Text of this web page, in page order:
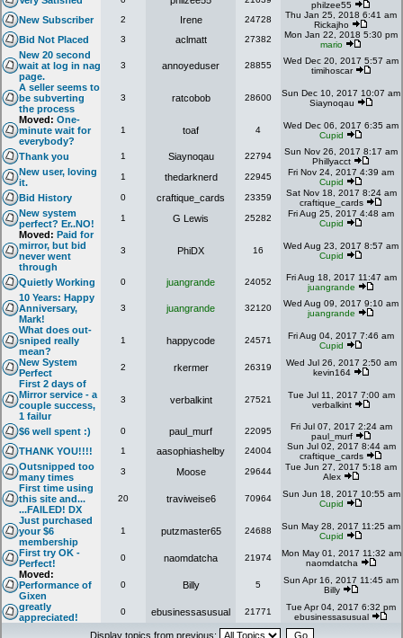
philzee55
New Subscriber 2 Irene 24728
Thu Jan 25, 2018 6:41 am
Rickajho
Bid Not Placed 3 aclmatt 27382
Mon Jan 22, 2018 5:30 pm
mario
New 20 second
wait at log in nag
page.
3 annoyeduser 28855
Wed Dec 20, 2017 5:57 am
timihoscar
A seller seems to
be subverting
the process
3 ratcobob 28600
Sun Dec 10, 2017 10:07 am
Siaynoqau
Moved: One-
minute wait for
everybody?
1 toaf 4
Wed Dec 06, 2017 6:35 am
Cupid
Thank you 1 Siaynoqau 22794
Sun Nov 26, 2017 8:17 am
Phillyacct
New user, loving
it.
1 thedarknerd 22945
Fri Nov 24, 2017 4:39 am
Cupid
Bid History 0 craftique_cards 23359
Sat Nov 18, 2017 8:24 am
craftique_cards
New system
perfect? Er..NO!
1 G Lewis 25282
Fri Aug 25, 2017 4:48 am
Cupid
Moved: Paid for
mirror, but bid
never went
through
3 PhiDX 16
Wed Aug 23, 2017 8:57 am
Cupid
Quietly Working 0 juangrande 24052
Fri Aug 18, 2017 11:47 am
juangrande
10 Years: Happy
Anniversary,
Mark!
3 juangrande 32120
Wed Aug 09, 2017 9:10 am
juangrande
What does out-
sniped really
mean?
1 happycode 24571
Fri Aug 04, 2017 7:46 am
Cupid
New System
Perfect
2 rkermer 26319
Wed Jul 26, 2017 2:50 am
kevin164
First 2 days of
Mirror service - a
couple success,
1 failur
3 verbalkint 27521
Tue Jul 11, 2017 7:00 am
verbalkint
$6 well spent :) 0 paul_murf 22095
Fri Jul 07, 2017 2:24 am
paul_murf
THANK YOU!!!! 1 aasophiashelby 24004
Sun Jul 02, 2017 8:44 am
craftique_cards
Outsnipped too
many times
3 Moose 29644
Tue Jun 27, 2017 5:18 am
Alex
First time using
this site and...
...FAILED! DX
20 traviweise6 70964
Sun Jun 18, 2017 10:55 am
Cupid
Just purchased
your $6
membership
1 putzmaster65 24688
Sun May 28, 2017 11:25 am
Cupid
First try OK -
Perfect!
0 naomdatcha 21974
Mon May 01, 2017 11:32 am
naomdatcha
Moved:
Performance of
Gixen
0 Billy 5
Sun Apr 16, 2017 11:45 am
Billy
greatly
appreciated!
0 ebusinessasusual 21771
Tue Apr 04, 2017 6:32 pm
ebusinessasusual
Display topics from previous: